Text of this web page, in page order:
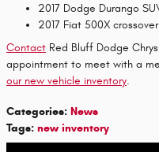
2017 Dodge Durango
2017 Fiat 500X crossover
Contact Red Bluff Dodge
appointment to meet with a
our new vehicle inventory.
Categories: News
Tags: new inventory